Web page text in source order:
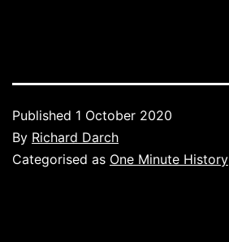
Published 1 October 2020
By Richard Darch
Categorised as One Minute History